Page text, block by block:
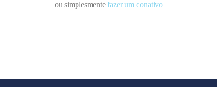
ou simplesmente fazer um donativo